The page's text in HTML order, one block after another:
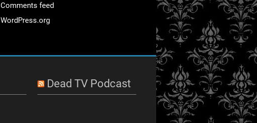
Comments feed
WordPress.org
Dead TV Podcast